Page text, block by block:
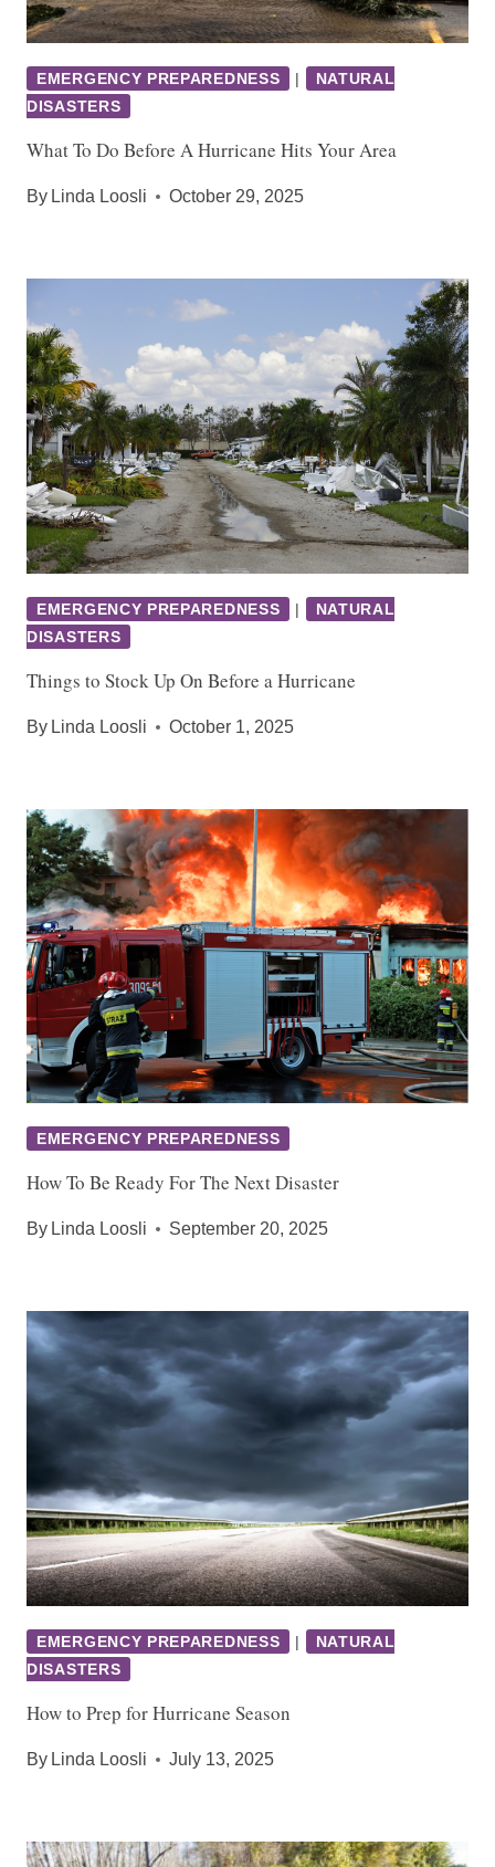
EMERGENCY PREPAREDNESS |
NATURAL
DISASTERS
What To Do Before A Hurricane Hits Your Area
By Linda Loosli October 29, 2025
EMERGENCY PREPAREDNESS |
NATURAL
DISASTERS
Things to Stock Up On Before a Hurricane
By Linda Loosli October 1, 2025
EMERGENCY PREPAREDNESS
How To Be Ready For The Next Disaster
By Linda Loosli September 20, 2025
EMERGENCY PREPAREDNESS |
NATURAL
DISASTERS
How to Prep for Hurricane Season
By Linda Loosli July 13, 2025